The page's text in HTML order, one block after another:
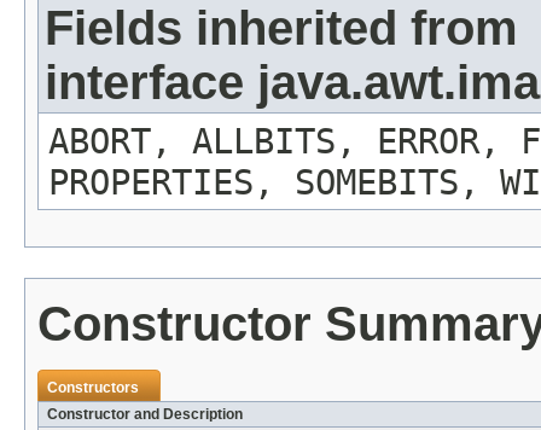
Fields inherited from
interface
ABORT, ALLBITS, ERROR,
PROPERTIES, SOMEBITS,
Constructor
Constructors
Constructor and Description